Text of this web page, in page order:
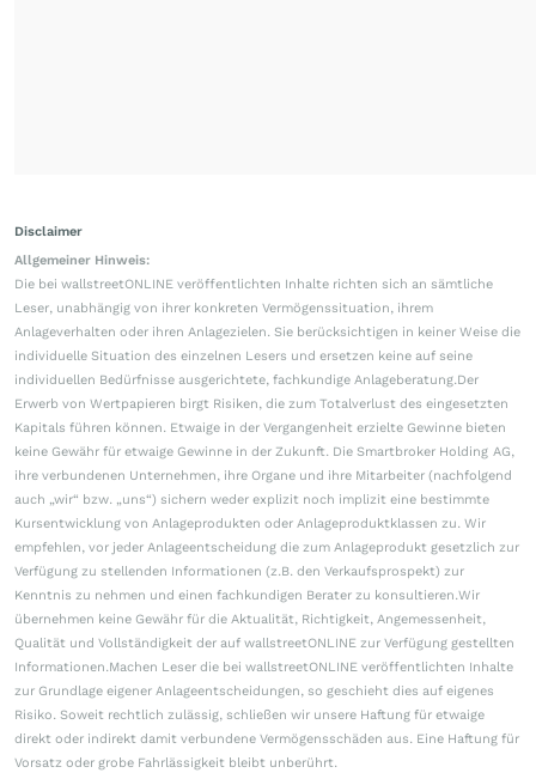
Disclaimer
Allgemeiner Hinweis:
Die bei wallstreetONLINE veröffentlichten Inhalte richten sich an sämtliche
Leser, unabhängig von ihrer konkreten Vermögenssituation, ihrem
Anlageverhalten oder ihren Anlagezielen. Sie berücksichtigen in keiner Weise die
individuelle Situation des einzelnen Lesers und ersetzen keine auf seine
individuellen Bedürfnisse ausgerichtete, fachkundige Anlageberatung.Der
Erwerb von Wertpapieren birgt Risiken, die zum Totalverlust des eingesetzten
Kapitals führen können. Etwaige in der Vergangenheit erzielte Gewinne bieten
keine Gewähr für etwaige Gewinne in der Zukunft. Die Smartbroker Holding AG,
ihre verbundenen Unternehmen, ihre Organe und ihre Mitarbeiter (nachfolgend
auch „wir“ bzw. „uns“) sichern weder explizit noch implizit eine bestimmte
Kursentwicklung von Anlageprodukten oder Anlageproduktklassen zu. Wir
empfehlen, vor jeder Anlageentscheidung die zum Anlageprodukt gesetzlich zur
Verfügung zu stellenden Informationen (z.B. den Verkaufsprospekt) zur
Kenntnis zu nehmen und einen fachkundigen Berater zu konsultieren.Wir
übernehmen keine Gewähr für die Aktualität, Richtigkeit, Angemessenheit,
Qualität und Vollständigkeit der auf wallstreetONLINE zur Verfügung gestellten
Informationen.Machen Leser die bei wallstreetONLINE veröffentlichten Inhalte
zur Grundlage eigener Anlageentscheidungen, so geschieht dies auf eigenes
Risiko. Soweit rechtlich zulässig, schließen wir unsere Haftung für etwaige
direkt oder indirekt damit verbundene Vermögensschäden aus. Eine Haftung für
Vorsatz oder grobe Fahrlässigkeit bleibt unberührt.